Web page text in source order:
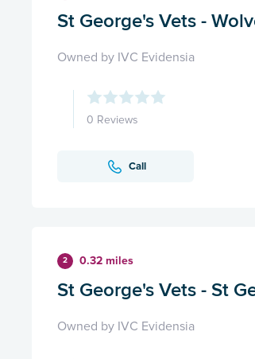
St George's Vets -
Owned by IVC Evidensia
0 Reviews
Call
2 0.32 miles
St George's Vets - St
Owned by IVC Evidensia